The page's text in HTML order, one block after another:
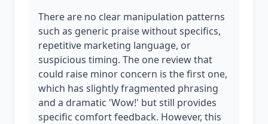
There are no clear manipulation patterns
such as generic praise without specifics,
repetitive marketing language, or
suspicious timing. The one review that
could raise minor concern is the first one,
which has slightly fragmented phrasing
and a dramatic 'Wow!' but still provides
specific comfort feedback. However, this